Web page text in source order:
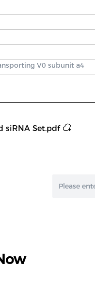
V0 subunit a4
siRNA Set.pdf